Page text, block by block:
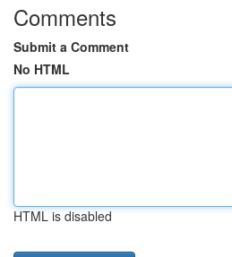
Comments
Submit a Comment
No HTML
HTML is disabled